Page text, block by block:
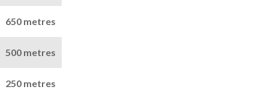
650 metres
500 metres
250 metres